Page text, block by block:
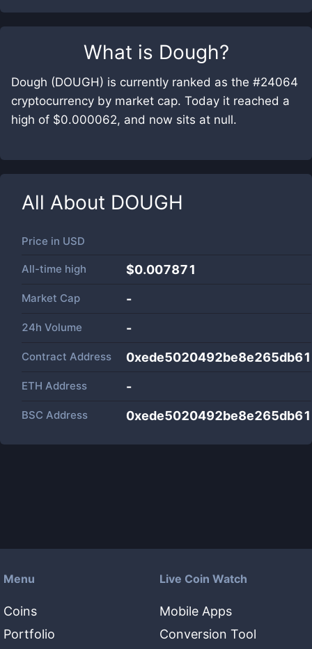
What is Dough?
Dough (DOUGH) is currently ranked as the #24064
cryptocurrency by market cap. Today it reached a
high of $0.000062, and now sits at null.
All About DOUGH
Price in USD
All-time high $0.007871
Market Cap -
24h Volume -
Contract Address
ETH Address -
BSC Address
Menu
Coins
Portfolio
Live Coin Watch
Mobile Apps
Conversion Tool